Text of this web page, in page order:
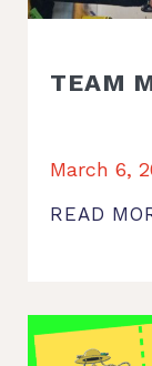
TEAM
March 6,
READ